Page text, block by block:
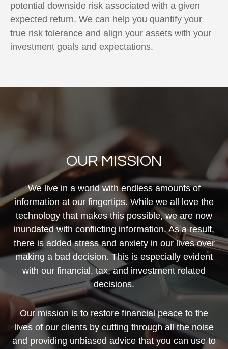
potential downside risk associated with a given
expected return. We can help you quantify your
true risk tolerance and align your assets with your
investment goals and expectations.
OUR MISSION
We live in a world with endless amounts of
information at our fingertips. While we all love the
technology that makes this possible, we are now
inundated with conflicting information. As a result,
there is added stress and anxiety in our lives over
making a bad decision. This is especially evident
with our financial, tax, and investment related
decisions.
Our mission is to restore financial peace to the
lives of our clients by cutting through all the noise
and providing unbiased advice that you can use to